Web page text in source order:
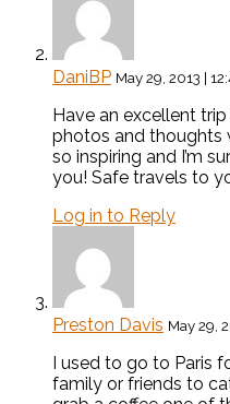
DaniBP May 29, 2013 |
Have an excellent
photos and thoughts
so inspiring and I’m
you! Safe travels to
Log in to Reply
Preston Davis May 29,
I used to go to Paris
family or friends to